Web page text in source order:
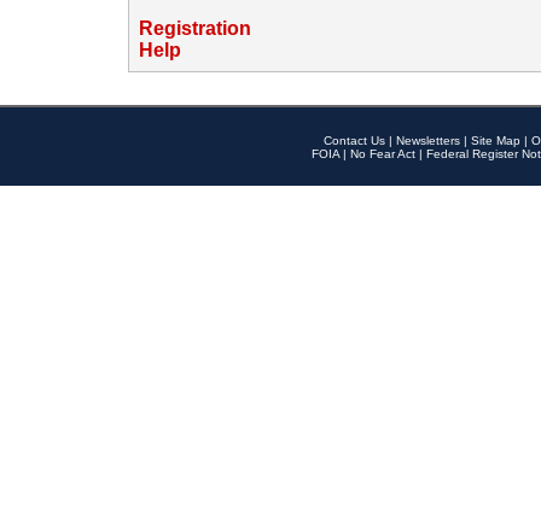
Registration
Help
Contact Us | Newsletters | Site Map |
FOIA | No Fear Act | Federal Register